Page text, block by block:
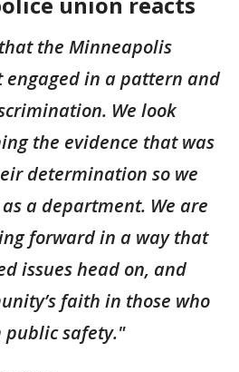
the Minneapolis
engaged in a pattern and
We look
the evidence that was
determination so we
a department. We are
forward in a way that
issues head on, and
faith in those who
safety."